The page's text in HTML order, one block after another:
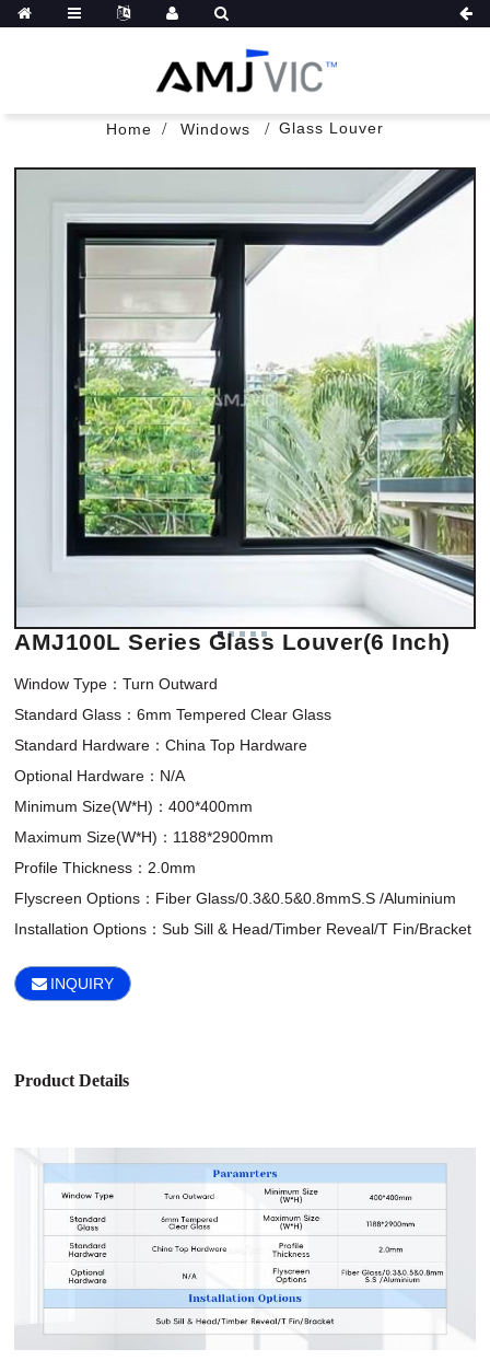
Home Windows Glass Louver
AMJ100L Series Glass Louver(6 Inch)
Window Type：Turn Outward
Standard Glass：6mm Tempered Clear Glass
Standard Hardware：China Top Hardware
Optional Hardware：N/A
Minimum Size(W*H)：400*400mm
Maximum Size(W*H)：1188*2900mm
Profile Thickness：2.0mm
Flyscreen Options：Fiber Glass/0.3&0.5&0.8mmS.S /Aluminium
Installation Options：Sub Sill & Head/Timber Reveal/T Fin/Bracket
INQUIRY
Product Details